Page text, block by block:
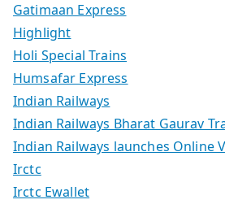
Gatimaan Express
Highlight
Holi Special Trains
Humsafar Express
Indian Railways
Indian Railways Bharat Gaurav
Indian Railways launches Online
Irctc
Irctc Ewallet